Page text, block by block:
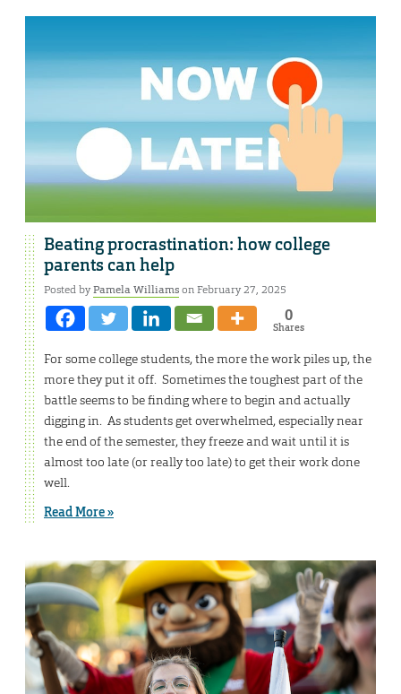
Beating procrastination: how college
parents can help
Posted byPamela Williamson February 27, 2025
0
Shares
For some college students, the more the work piles up, the
more they put it off. Sometimes the toughest part of the
battle seems to be finding where to begin and actually
digging in. As students get overwhelmed, especially near
the end of the semester, they freeze and wait until it is
almost too late (or really too late) to get their work done
well.
Read More »